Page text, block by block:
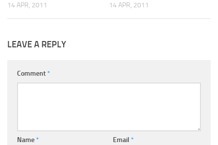
14 APR, 2011 14 APR, 2011
LEAVE A REPLY
Comment*
Name* Email *